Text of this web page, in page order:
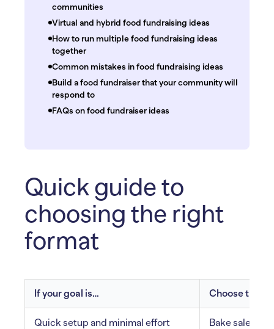
communities
Virtual and hybrid food fundraising ideas
How to run multiple food fundraising ideas
together
Common mistakes in food fundraising ideas
Build a food fundraiser that your community will
respond to
FAQs on food fundraiser ideas
Quick guide to
choosing the right
format
If your goal is… Choose
Quick setup and minimal effort Bake sale,